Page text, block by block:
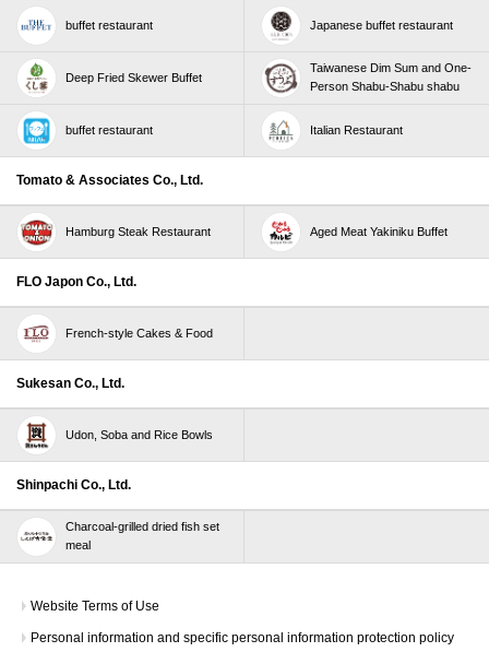
yen (tax included) of your Skylark（すかいらーく）.
*Normally, Rakuten Points and d Points earn 1 point
for every 200 yen (tax included) of your bill, and
normal V Points earn 1 point for every 200 yen (tax
*The maximum amount that can be awarded per
く）points and 5,000 common points.
*The reward will be points with a limited expiration
date.
*Some stores, services, products, and points
(campaign points, etc.) are not eligible.
May 23, 2024（Thursday）0:00:00 to June 30, 2024
(Sunday) 23:59:59
About entry
the rewards until the end of the campaign.
The order of payment and entry does not matter.
About reward points
・Double Skylark（すかいらーく）points
buffet restaurant Japanese buffet restaurant
Deep Fried Skewer Buffet
Taiwanese Dim Sum and One-
Person Shabu-Shabu shabu
buffet restaurant Italian Restaurant
Tomato & Associates Co., Ltd.
Hamburg Steak Restaurant Aged Meat Yakiniku Buffet
FLO Japon Co., Ltd.
French-style Cakes & Food
Sukesan Co., Ltd.
Udon, Soba and Rice Bowls
Shinpachi Co., Ltd.
Charcoal-grilled dried fish set
meal
Website Terms of Use​ ​
Personal information and specific personal information protection policy